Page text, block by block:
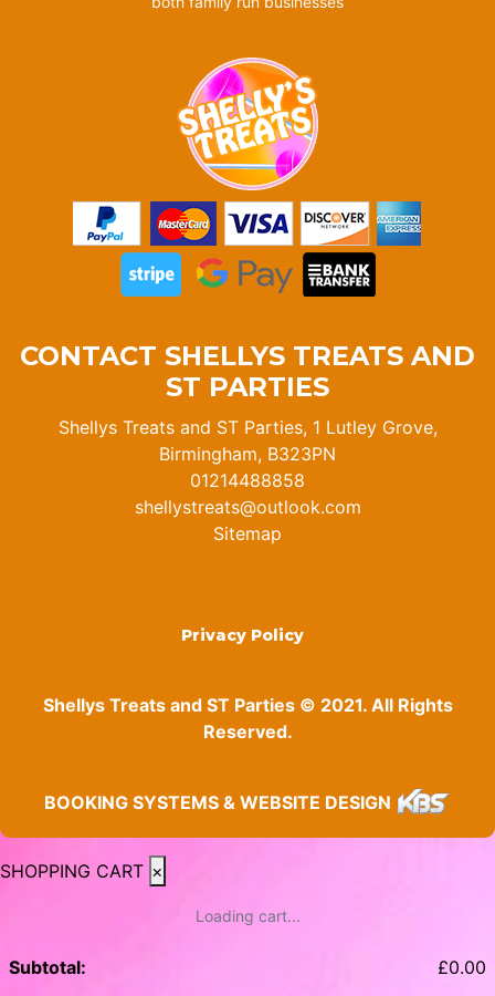
CONTACT SHELLYS TREATS AND
ST PARTIES
Shellys Treats and ST Parties, 1 Lutley Grove,
Birmingham, B323PN
01214488858
shellystreats@outlook.com
Sitemap
Privacy Policy
Shellys Treats and ST Parties © 2021. All Rights
Reserved.
BOOKING SYSTEMS & WEBSITE DESIGN
SHOPPING CART ×
Loading cart...
Subtotal: £0.00